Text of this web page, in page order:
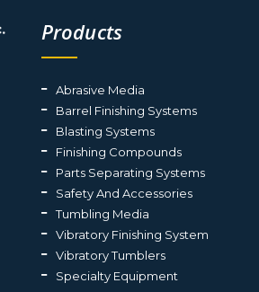
Products
Abrasive Media
Barrel Finishing Systems
Blasting Systems
Finishing Compounds
Parts Separating Systems
Safety And Accessories
Tumbling Media
Vibratory Finishing System
Vibratory Tumblers
Specialty Equipment